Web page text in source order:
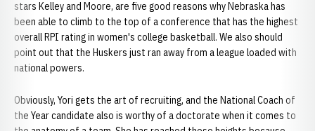
stars Kelley and Moore, are five good reasons why Nebraska has
been able to climb to the top of a conference that has the highest
overall RPI rating in women's college basketball. We also should
point out that the Huskers just ran away from a league loaded with
national powers.
Obviously, Yori gets the art of recruiting, and the National Coach of
the Year candidate also is worthy of a doctorate when it comes to